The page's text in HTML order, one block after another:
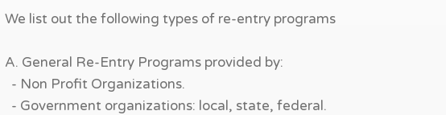
We list out the following types of re-entry programs
A. General Re-Entry Programs provided by:
- Non Profit Organizations.
- Government organizations: local, state, federal.